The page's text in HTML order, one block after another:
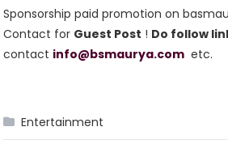
Sponsorship paid promotion on
Contact for Guest Post ! Do follow
contact info@bsmaurya.com etc.
Entertainment